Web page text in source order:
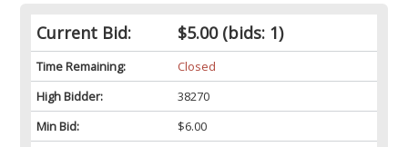
Current Bid: $5.00(bids: 1)
Time Remaining:
Closed
High Bidder:
38270
Min Bid:
$6.00